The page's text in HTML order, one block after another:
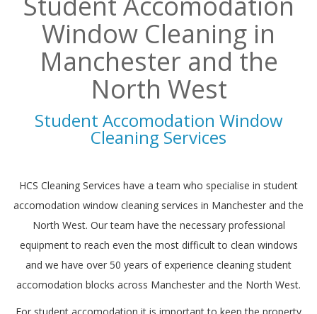
Window Cleaning in
Manchester and the
North West
Student Accomodation Window
Cleaning Services
HCS Cleaning Services have a team who specialise in student
accomodation window cleaning services in Manchester and the
North West. Our team have the necessary professional
equipment to reach even the most difficult to clean windows
and we have over 50 years of experience cleaning student
accomodation blocks across Manchester and the North West.
For student accomodation it is important to keep the property